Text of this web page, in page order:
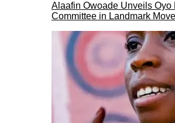
Alaafin Owoade Unveils Oyo
Committee in Landmark Move